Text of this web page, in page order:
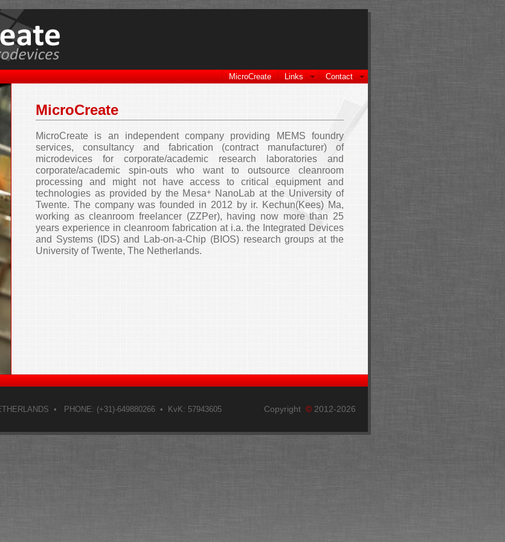
MicroCreate Links Contact
MicroCreate
MicroCreate is an independent company providing MEMS foundry
services, consultancy and fabrication (contract manufacturer) of
microdevices for corporate/academic research laboratories and
corporate/academic spin-outs who want to outsource cleanroom
processing and might not have access to critical equipment and
technologies as provided by the Mesa+ NanoLab at the University of
Twente. The company was founded in 2012 by ir. Kechun(Kees) Ma,
working as cleanroom freelancer (ZZPer), having now more than 25
years experience in cleanroom fabrication at i.a. the Integrated Devices
and Systems (IDS) and Lab-on-a-Chip (BIOS) research groups at the
University of Twente, The Netherlands.
• PHONE: (+31)-649880266 • KvK: 57943605 Copyright © 2012-2026